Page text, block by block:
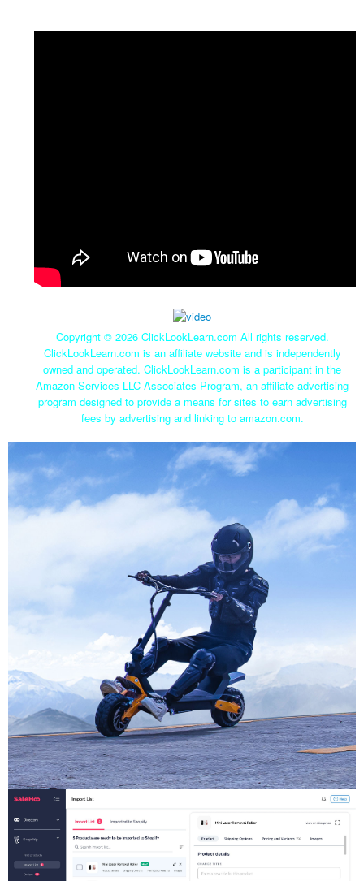
Copyright © 2026 ClickLookLearn.com All rights reserved.
ClickLookLearn.com is an affiliate website and is independently
owned and operated. ClickLookLearn.com is a participant in the
Amazon Services LLC Associates Program, an affiliate advertising
program designed to provide a means for sites to earn advertising
fees by advertising and linking to amazon.com.